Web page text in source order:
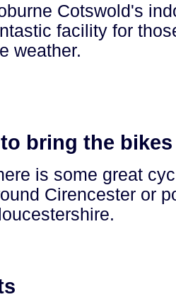
Cotswold's
facility for
weather.
bring the bikes
is some great
Cirencester or